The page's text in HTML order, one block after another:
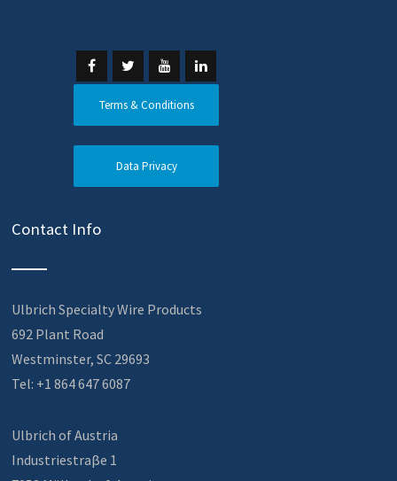
Terms & Conditions
Data Privacy
Contact Info
Ulbrich Specialty Wire Products
692 Plant Road
Westminster, SC 29693
Tel: +1 864 647 6087
Ulbrich of Austria
Industriestraβe 1